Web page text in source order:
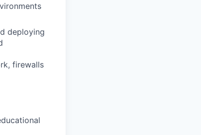
deploying
firewalls